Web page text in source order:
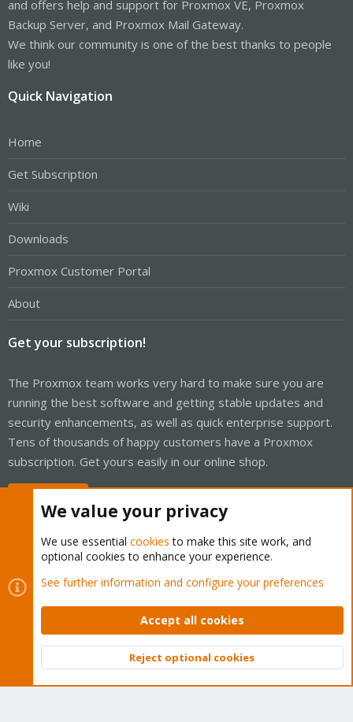
and offers help and support for Proxmox VE, Proxmox
Backup Server, and Proxmox Mail Gateway.
We think our community is one of the best thanks to people
like you!
Quick Navigation
Home
Get Subscription
Wiki
Downloads
Proxmox Customer Portal
About
Get your subscription!
The Proxmox team works very hard to make sure you are
running the best software and getting stable updates and
security enhancements, as well as quick enterprise support.
Tens of thousands of happy customers have a Proxmox
subscription. Get yours easily in our online shop.
Cookies
Proxmox Support Forum - Light Mode
Contact us
Terms and rules Privacy policy Help Home
Community platform by XenForo © 2010-2026 XenForo Ltd.
Top
We value your privacy
We use essential cookies to make this site work, and
optional cookies to enhance your experience.
See further information and configure your preferences
Accept all cookies
Reject optional cookies